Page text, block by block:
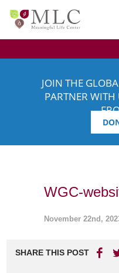
JOIN THE
PARTNER
WGC-
November 22nd,
SHARE THIS POST